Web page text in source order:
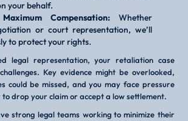
your behalf.
Compensation: Whether
or court representation, we’ll
to protect your rights.
legal representation, your retaliation case
Key evidence might be overlooked,
could be missed, and you may face pressure
drop your claim or accept a low settlement.
strong legal teams working to minimize their